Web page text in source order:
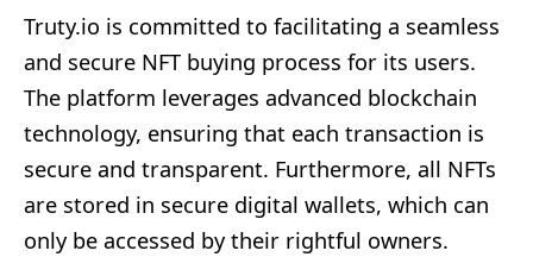
Truty.io is committed to facilitating a seamless
and secure NFT buying process for its users.
The platform leverages advanced blockchain
technology, ensuring that each transaction is
secure and transparent. Furthermore, all NFTs
are stored in secure digital wallets, which can
only be accessed by their rightful owners.